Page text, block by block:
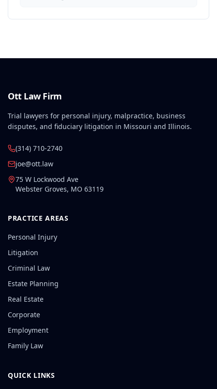
Ott Law Firm
Trial lawyers for personal injury, malpractice, business
disputes, and fiduciary litigation in Missouri and Illinois.
(314) 710-2740
joe@ott.law
75 W Lockwood Ave
Webster Groves, MO 63119
PRACTICE AREAS
Personal Injury
Litigation
Criminal Law
Estate Planning
Real Estate
Corporate
Employment
Family Law
QUICK LINKS